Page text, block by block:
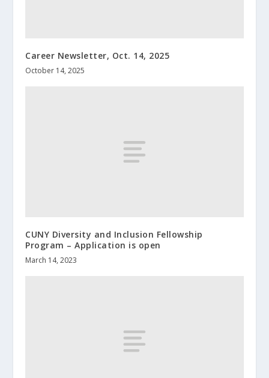
Career Newsletter, Oct. 14, 2025
October 14, 2025
CUNY Diversity and Inclusion Fellowship
Program – Application is open
March 14, 2023